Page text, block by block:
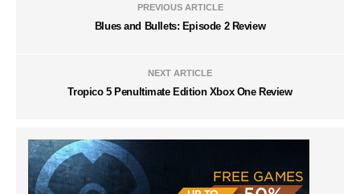
PREVIOUS ARTICLE
Blues and Bullets: Episode 2 Review
NEXT ARTICLE
Tropico 5 Penultimate Edition Xbox One Review